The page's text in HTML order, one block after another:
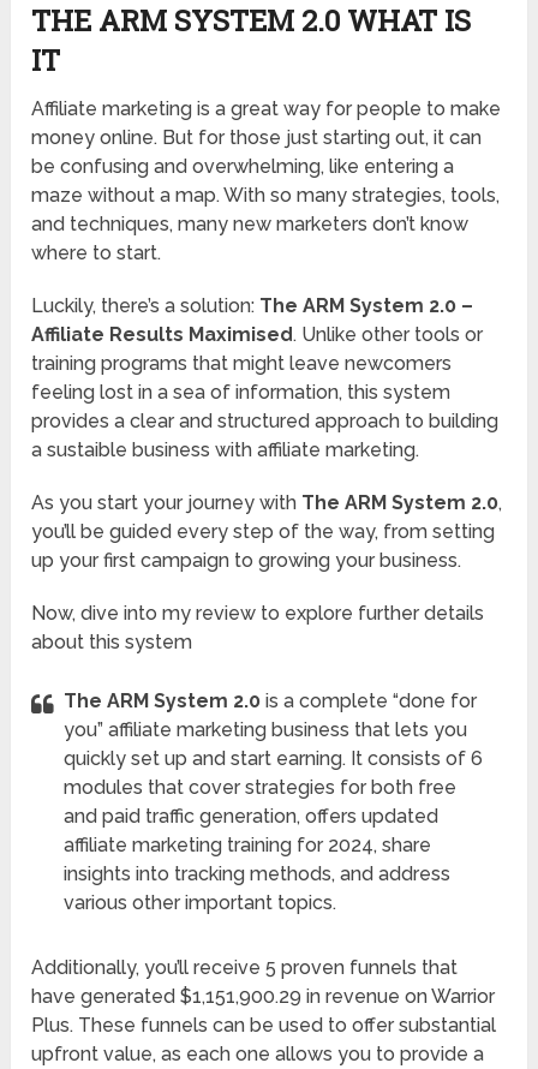
THE ARM SYSTEM 2.0 WHAT IS
IT
Affiliate marketing is a great way for people to make
money online. But for those just starting out, it can
be confusing and overwhelming, like entering a
maze without a map. With so many strategies, tools,
and techniques, many new marketers don’t know
where to start.
Luckily, there’s a solution: The ARM System 2.0 –
Affiliate Results Maximised. Unlike other tools or
training programs that might leave newcomers
feeling lost in a sea of information, this system
provides a clear and structured approach to building
a sustaible business with affiliate marketing.
As you start your journey with The ARM System 2.0,
you’ll be guided every step of the way, from setting
up your first campaign to growing your business.
Now, dive into my review to explore further details
about this system
The ARM System 2.0 is a complete “done for
you” affiliate marketing business that lets you
quickly set up and start earning. It consists of 6
modules that cover strategies for both free
and paid traffic generation, offers updated
affiliate marketing training for 2024, share
insights into tracking methods, and address
various other important topics.
Additionally, you’ll receive 5 proven funnels that
have generated $1,151,900.29 in revenue on Warrior
Plus. These funnels can be used to offer substantial
upfront value, as each one allows you to provide a